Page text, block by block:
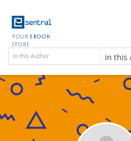
YOUR EBOOK
STORE
in this